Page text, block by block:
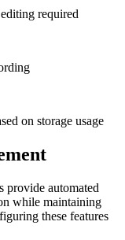
required
on storage usage
provide automated
while maintaining
these features